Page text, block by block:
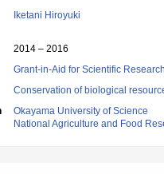
Iketani Hiroyuki
2014 – 2016
Grant-in-Aid for Scientific
Conservation of biological
Okayama University of Science
National Agriculture and Food